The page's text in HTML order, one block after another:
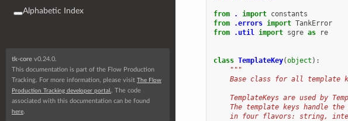
Alphabetic Index
tk-core v0.24.0.
This documentation is part of the Flow Production
Tracking. For more information, please visit The Flow
Production Tracking developer portal.. The code
associated with this documentation can be found
here.
from . import constants
from
.errors import TankError
from
.util import sgre as re
class TemplateKey(object ):
"""
Base class for all template
TemplateKeys are used by
The template keys handle
in four flavors: string,